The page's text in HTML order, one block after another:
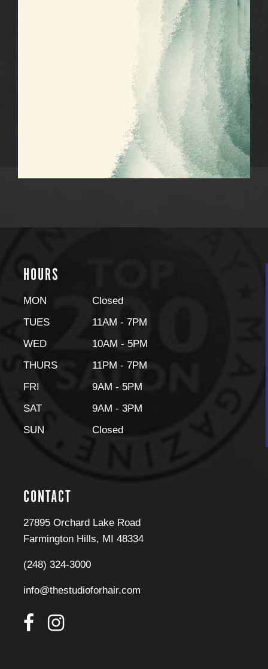
HOURS
MON
Closed
TUES
11AM - 7PM
WED
10AM - 5PM
THURS
11PM - 7PM
FRI
9AM - 5PM
SAT
9AM - 3PM
SUN
Closed
CONTACT
27895 Orchard Lake Road
Farmington Hills, MI 48334
(248) 324-3000
info@thestudioforhair.com